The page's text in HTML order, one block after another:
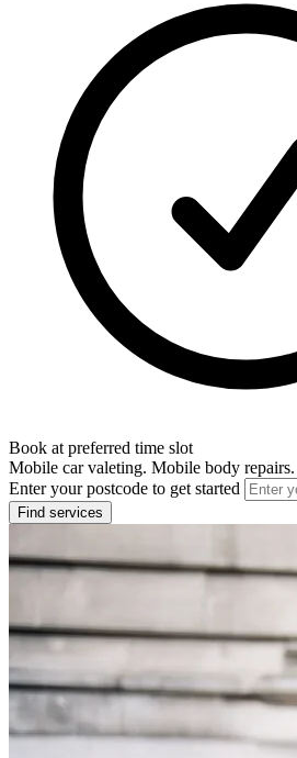
Book at preferred time slot
Mobile car valeting. Mobile body
Enter your postcode to get started
Find services